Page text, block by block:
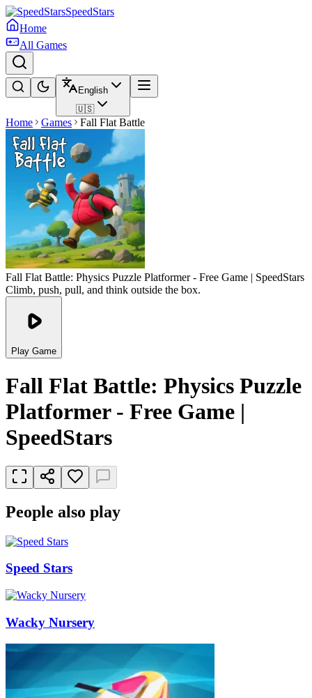
SpeedStars
Home
All Games
English
🇺🇸
Home Games Fall Flat Battle
Fall Flat Battle: Physics Puzzle Platformer - Free Game | SpeedStars
Climb, push, pull, and think outside the box.
Play Game
Fall Flat Battle: Physics Puzzle
Platformer - Free Game |
SpeedStars
People also play
Speed Stars
Wacky Nursery